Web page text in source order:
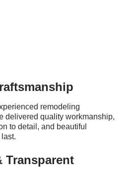
remodeling
delivered quality workmanship,
to detail, and beautiful
Transparent